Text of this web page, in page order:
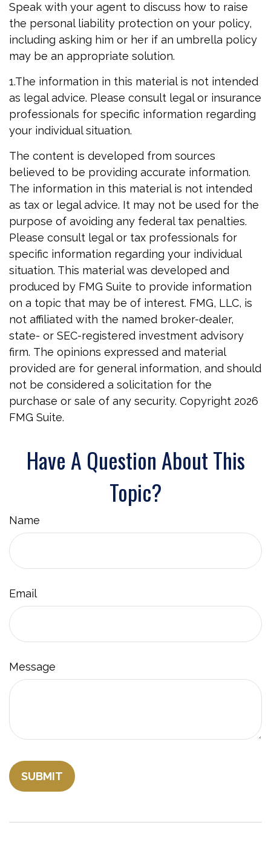
Speak with your agent to discuss how to raise
the personal liability protection on your policy,
including asking him or her if an umbrella policy
may be an appropriate solution.
1.The information in this material is not intended
as legal advice. Please consult legal or insurance
professionals for specific information regarding
your individual situation.
The content is developed from sources
believed to be providing accurate information.
The information in this material is not intended
as tax or legal advice. It may not be used for the
purpose of avoiding any federal tax penalties.
Please consult legal or tax professionals for
specific information regarding your individual
situation. This material was developed and
produced by FMG Suite to provide information
on a topic that may be of interest. FMG, LLC, is
not affiliated with the named broker-dealer,
state- or SEC-registered investment advisory
firm. The opinions expressed and material
provided are for general information, and should
not be considered a solicitation for the
purchase or sale of any security. Copyright 2026
FMG Suite.
Have A Question About This
Topic?
Name
Email
Message